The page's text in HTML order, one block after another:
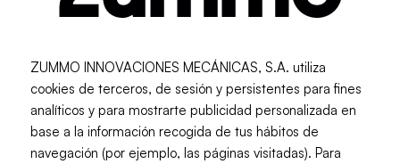
Automatic tap.
Adapt tray (with double self-service or
continuous function).
ZUMMO INNOVACIONES MECÁNICAS, S.A. utiliza
cookies de terceros, de sesión y persistentes para fines
analíticos y para mostrarte publicidad personalizada en
base a la información recogida de tus hábitos de
navegación (por ejemplo, las páginas visitadas). Para